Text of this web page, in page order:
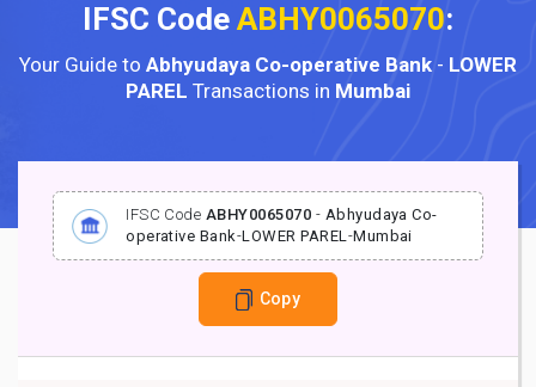
IFSC Code ABHY0065070:
Your Guide to Abhyudaya Co-operative Bank- LOWER
PAREL Transactions in Mumbai
IFSC Code ABHY0065070 - Abhyudaya Co-
operative Bank-LOWER PAREL-Mumbai
Copy